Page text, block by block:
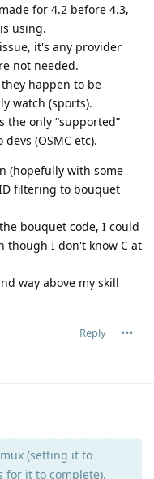
for 4.2 before 4.3,
using.
it's any provider
not needed.
happen to be
watch (sports).
the only “supported”
(OSMC etc).
(hopefully with some
filtering to bouquet
bouquet code, I could
though I don't know C at
way above my skill
Reply
(setting it to
for it to complete),